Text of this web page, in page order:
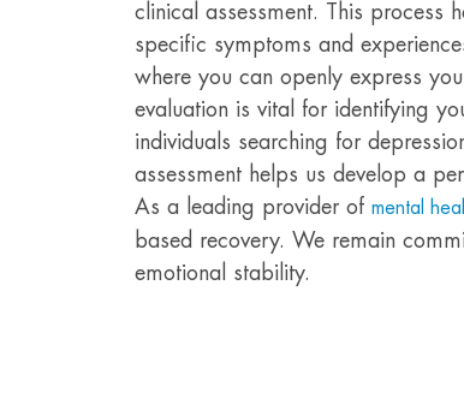
clinical assessment. This process
specific symptoms and
where you can openly express
evaluation is vital for identifying
individuals searching for
assessment helps us develop a
As a leading provider of mental
based recovery. We remain
emotional stability.